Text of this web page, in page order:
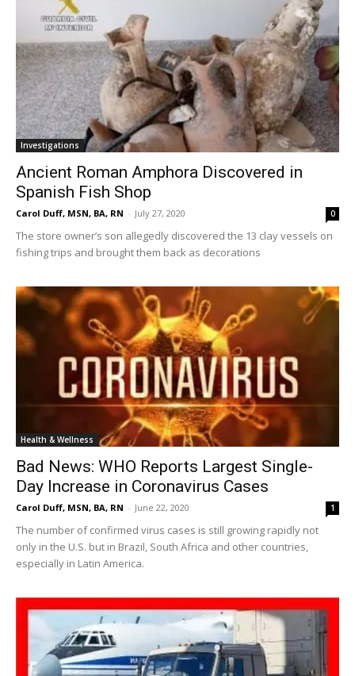
Investigations
Ancient Roman Amphora Discovered in
Spanish Fish Shop
Carol Duff, MSN, BA, RN - July 27, 2020 0
The store owner’s son allegedly discovered the 13 clay vessels on
fishing trips and brought them back as decorations
Health & Wellness
Bad News: WHO Reports Largest Single-
Day Increase in Coronavirus Cases
Carol Duff, MSN, BA, RN - June 22, 2020 1
The number of confirmed virus cases is still growing rapidly not
only in the U.S. but in Brazil, South Africa and other countries,
especially in Latin America.